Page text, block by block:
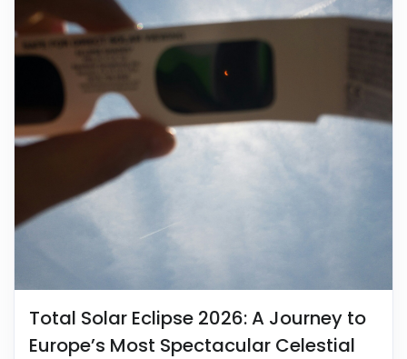
Total Solar Eclipse 2026: A Journey to
Europe’s Most Spectacular Celestial